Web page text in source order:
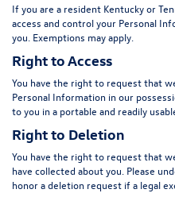
If you are a resident Kentucky or
access and control your Personal
you. Exemptions may apply.
Right to Access
You have the right to request that
Personal Information in our
to you in a portable and readily
Right to Deletion
You have the right to request that
have collected about you. Please
honor a deletion request if a legal